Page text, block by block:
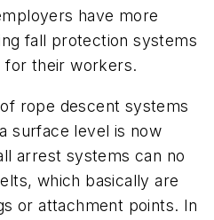
have more
fall protection systems
for their workers.
rope descent systems
surface level is now
arrest systems can no
which basically are
or attachment points. In